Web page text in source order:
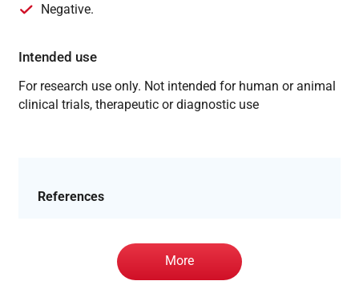
Negative.
Intended use
For research use only. Not intended for human or animal
clinical trials, therapeutic or diagnostic use
References
More